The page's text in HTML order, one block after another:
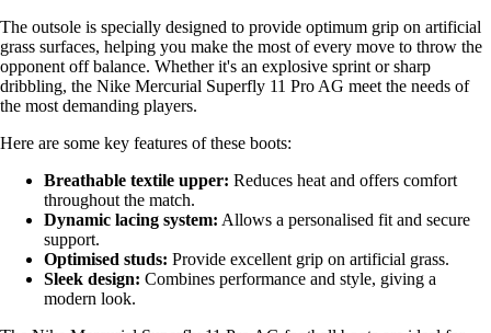
The outsole is specially designed to provide optimum grip on artificial
grass surfaces, helping you make the most of every move to throw the
opponent off balance. Whether it's an explosive sprint or sharp
dribbling, the Nike Mercurial Superfly 11 Pro AG meet the needs of
the most demanding players.
Here are some key features of these boots:
Breathable textile upper: Reduces heat and offers comfort
throughout the match.
Dynamic lacing system: Allows a personalised fit and secure
support.
Optimised studs: Provide excellent grip on artificial grass.
Sleek design: Combines performance and style, giving a
modern look.